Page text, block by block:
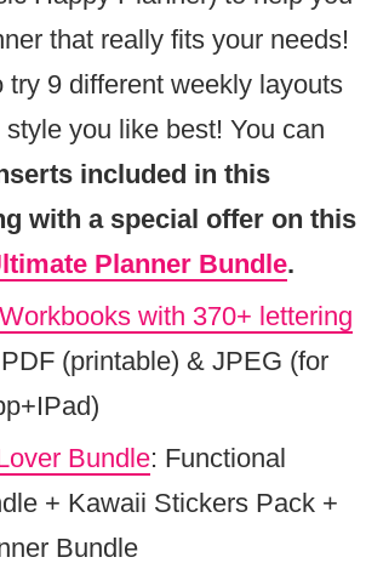
that really fits your needs!
try 9 different weekly layouts
you like best! You can
included in this
with a special offer on this
Planner Bundle.
with 370+ lettering
(printable) & JPEG (for
Bundle: Functional
+ Kawaii Stickers Pack +
Bundle